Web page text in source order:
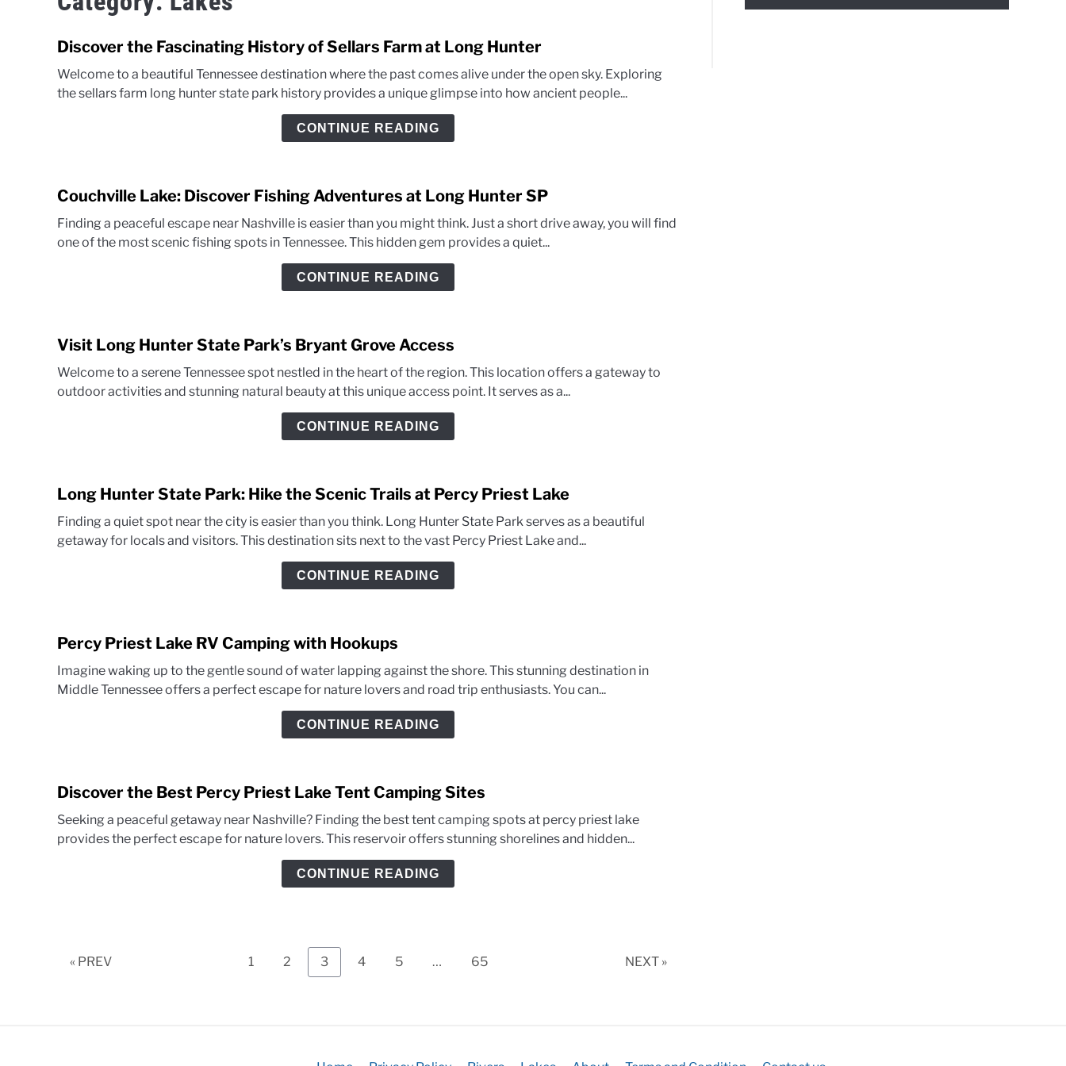
Discover the Fascinating History of Sellars Farm at Long Hunter
Welcome to a beautiful Tennessee destination where the past comes alive under the open sky. Exploring
the sellars farm long hunter state park history provides a unique glimpse into how ancient people...
CONTINUE READING
Couchville Lake: Discover Fishing Adventures at Long Hunter SP
Finding a peaceful escape near Nashville is easier than you might think. Just a short drive away, you will find
one of the most scenic fishing spots in Tennessee. This hidden gem provides a quiet...
CONTINUE READING
Visit Long Hunter State Park’s Bryant Grove Access
Welcome to a serene Tennessee spot nestled in the heart of the region. This location offers a gateway to
outdoor activities and stunning natural beauty at this unique access point. It serves as a...
CONTINUE READING
Long Hunter State Park: Hike the Scenic Trails at Percy Priest Lake
Finding a quiet spot near the city is easier than you think. Long Hunter State Park serves as a beautiful
getaway for locals and visitors. This destination sits next to the vast Percy Priest Lake and...
CONTINUE READING
Percy Priest Lake RV Camping with Hookups
Imagine waking up to the gentle sound of water lapping against the shore. This stunning destination in
Middle Tennessee offers a perfect escape for nature lovers and road trip enthusiasts. You can...
CONTINUE READING
Discover the Best Percy Priest Lake Tent Camping Sites
Seeking a peaceful getaway near Nashville? Finding the best tent camping spots at percy priest lake
provides the perfect escape for nature lovers. This reservoir offers stunning shorelines and hidden...
CONTINUE READING
« PREV Page
1 Page
2 Page
3 Page
4 Page
5 … Page
65 NEXT »